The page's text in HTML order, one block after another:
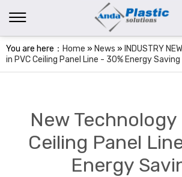
You are here： Home » News » INDUSTRY
in PVC Ceiling Panel Line - 30% Energy Saving
New Technology
Ceiling Panel
Energy